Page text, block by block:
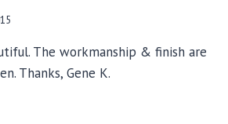
The workmanship & finish are
Thanks, Gene K.